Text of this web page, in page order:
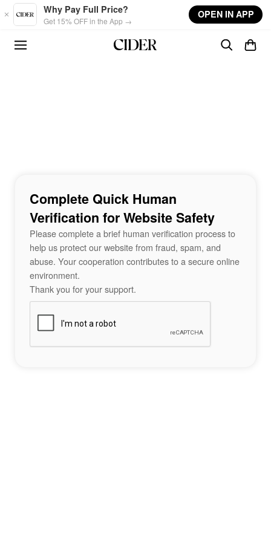
Skip to main content
Why Pay Full Price?
Get 15% OFF in the App →
OPEN IN APP
Complete Quick Human
Verification for Website Safety
Please complete a brief human verification process to
help us protect our website from fraud, spam, and
abuse. Your cooperation contributes to a secure online
environment.
Thank you for your support.